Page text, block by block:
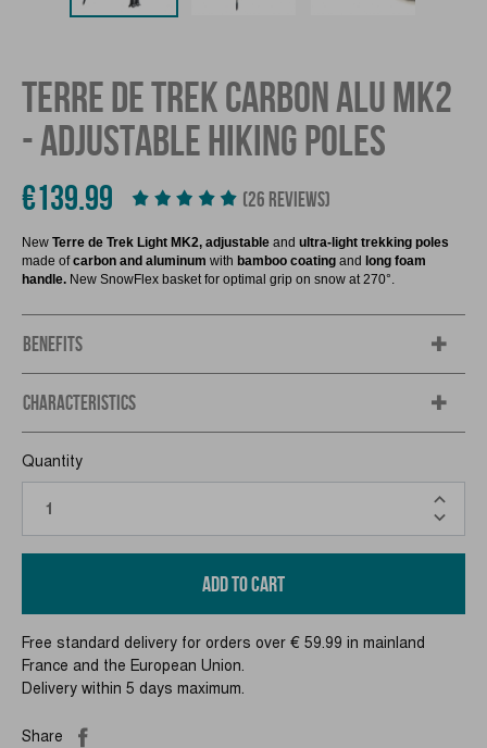
TERRE DE TREK CARBON ALU MK2
- ADJUSTABLE HIKING POLES
€139.99 (26 REVIEWS)
New Terre de Trek Light MK2, adjustable and ultra-light trekking poles
made ofcarbon and aluminum with bamboo coating and long foam
handle. New SnowFlex basket for optimal grip on snow at 270°.
BENEFITS
CHARACTERISTICS
Quantity
ADD TO CART
Free standard delivery for orders over € 59.99 in mainland
France and the European Union.
Delivery within 5 days maximum.
Share